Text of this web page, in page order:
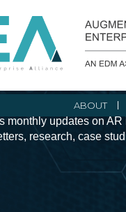
ABOUT
Augmented
monthly updates on
research, case